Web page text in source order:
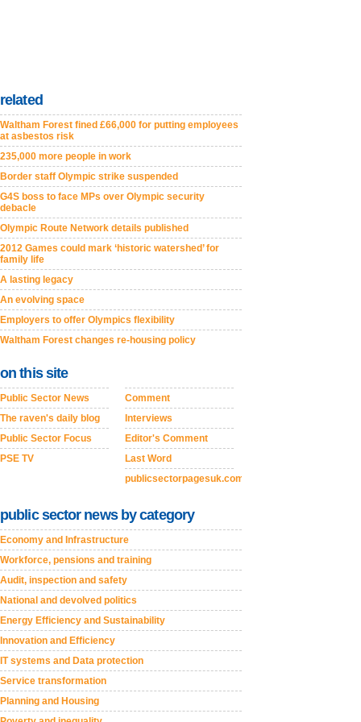
related
Waltham Forest fined £66,000 for putting employees
at asbestos risk
235,000 more people in work
Border staff Olympic strike suspended
G4S boss to face MPs over Olympic security
debacle
Olympic Route Network details published
2012 Games could mark ‘historic watershed’ for
family life
A lasting legacy
An evolving space
Employers to offer Olympics flexibility
Waltham Forest changes re-housing policy
on this site
Public Sector News
The raven's daily blog
Public Sector Focus
PSE TV
Comment
Interviews
Editor's Comment
Last Word
publicsectorpagesuk.com
public sector news by category
Economy and Infrastructure
Workforce, pensions and training
Audit, inspection and safety
National and devolved politics
Energy Efficiency and Sustainability
Innovation and Efficiency
IT systems and Data protection
Service transformation
Planning and Housing